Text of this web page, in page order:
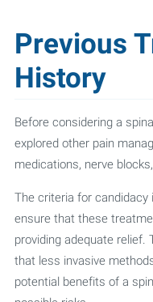
Previous
History
Before considering a
explored other pain
medications, nerve
The criteria for candidacy
ensure that these
providing adequate
that less invasive
potential benefits of a